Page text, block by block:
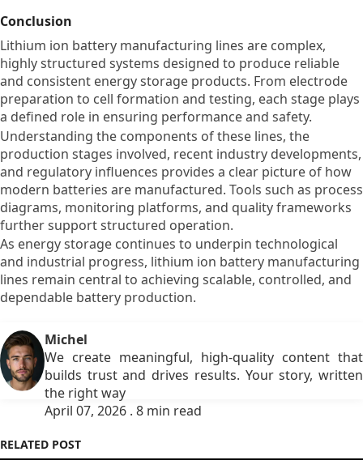
Conclusion
Lithium ion battery manufacturing lines are complex,
highly structured systems designed to produce reliable
and consistent energy storage products. From electrode
preparation to cell formation and testing, each stage plays
a defined role in ensuring performance and safety.
Understanding the components of these lines, the
production stages involved, recent industry developments,
and regulatory influences provides a clear picture of how
modern batteries are manufactured. Tools such as process
diagrams, monitoring platforms, and quality frameworks
further support structured operation.
As energy storage continues to underpin technological
and industrial progress, lithium ion battery manufacturing
lines remain central to achieving scalable, controlled, and
dependable battery production.
Michel
We create meaningful, high-quality content that
builds trust and drives results. Your story, written
the right way
April 07, 2026 . 8 min read
RELATED POST